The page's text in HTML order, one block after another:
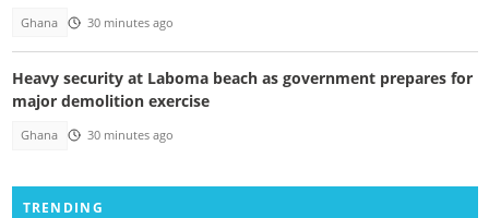
Ghana 30 minutes ago
Heavy security at Laboma beach as government prepares for
major demolition exercise
Ghana 30 minutes ago
TRENDING